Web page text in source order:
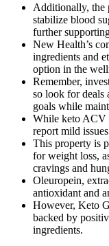
Additionally, the
stabilize blood
further
New Health’s
ingredients and
option in the
Remember,
so look for deals
goals while
While keto ACV
report mild
This property is
for weight loss,
cravings and
Oleuropein,
antioxidant and
However, Keto
backed by
ingredients.